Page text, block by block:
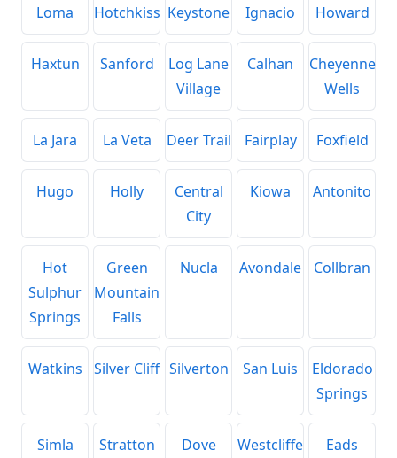
Loma Hotchkiss Keystone Ignacio Howard
Haxtun Sanford
Log Lane
Village
Calhan
Cheyenne
Wells
La Jara La Veta Deer Trail Fairplay Foxfield
Hugo Holly
Central
City
Kiowa Antonito
Hot
Sulphur
Springs
Green
Mountain
Falls
Nucla Avondale Collbran
Watkins Silver Cliff Silverton San Luis
Eldorado
Springs
Simla Stratton
Dove
Westcliffe Eads